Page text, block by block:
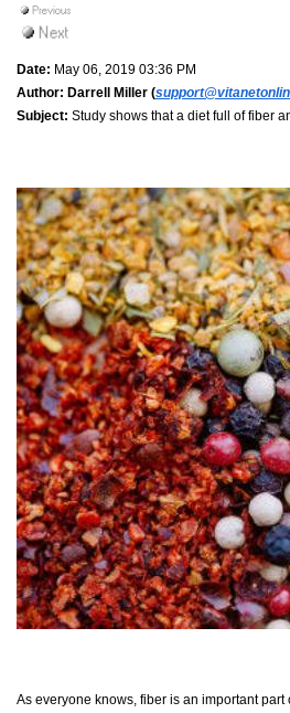
Date: May 06, 2019 03:36 PM
Author: Darrell Miller (
Subject: Study shows that a diet full of fiber
As everyone knows, fiber is an important